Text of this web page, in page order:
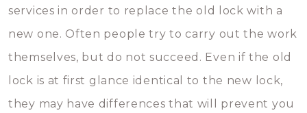
services in order to replace the old lock with a
new one. Often people try to carry out the work
themselves, but do not succeed. Even if the old
lock is at first glance identical to the new lock,
they may have differences that will prevent you